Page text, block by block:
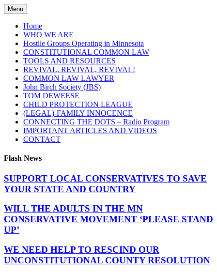
Skip
to
content
Menu
Home
WHO WE ARE
Hostile Groups Operating in Minnesota
CONSTITUTIONAL COMMON LAW
TOOLS AND RESOURCES
REVIVAL, REVIVAL, REVIVAL!
COMMON LAW LAWYER
John Birch Society (JBS)
TOM DEWEESE
CHILD PROTECTION LEAGUE
(LEGAL)-FAMILY INNOCENCE
CONNECTING THE DOTS – Radio Program
IMPORTANT ARTICLES AND VIDEOS
CONTACT
Flash News
SUPPORT LOCAL CONSERVATIVES TO SAVE
YOUR STATE AND COUNTRY
WILL THE ADULTS IN THE MN
CONSERVATIVE MOVEMENT ‘PLEASE STAND
UP’
WE NEED HELP TO RESCIND OUR
UNCONSTITUTIONAL COUNTY RESOLUTION